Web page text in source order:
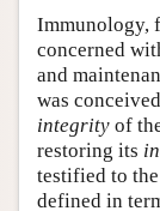
Immunology,
concerned
and
was
integrity of
restoring its
testified to
defined in